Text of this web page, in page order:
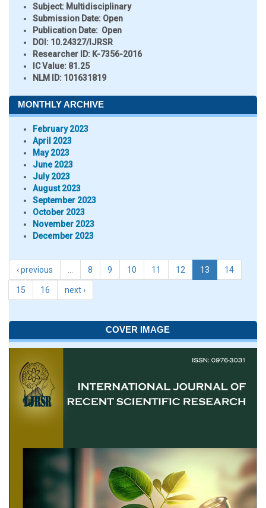
Subject: Multidisciplinary
Submission Date: Open
Publication Date: Open
DOI: 10.24327/IJRSR
Researcher ID: K-7356-2016
IC Value: 81.25
NLM ID: 101631819
MONTHLY ARCHIVE
February 2023
April 2023
May 2023
June 2023
July 2023
August 2023
September 2023
October 2023
November 2023
December 2023
‹ previous 8 9 10 11 12 13 14
15 16 next ›
COVER IMAGE